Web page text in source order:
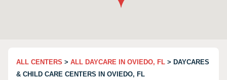
ALL CENTERS > ALL DAYCARE IN OVIEDO, FL > DAYCARES
& CHILD CARE CENTERS IN OVIEDO, FL